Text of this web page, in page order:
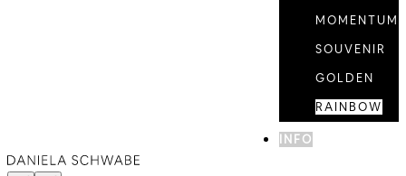
MOMENTUM
SOUVENIR
GOLDEN
RAINBOW
INFO